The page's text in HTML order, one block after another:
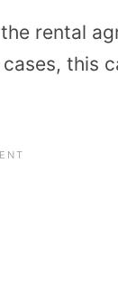
rental
this